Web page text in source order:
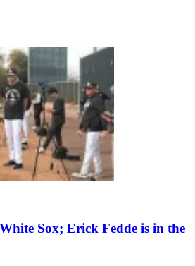
Sox; Erick Fedde is in the